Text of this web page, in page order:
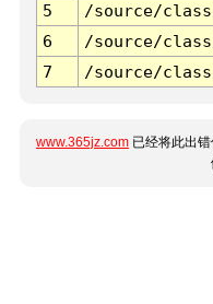
5
/source/
6
/source/
7
/source/
www.365jz.com 已经将此出